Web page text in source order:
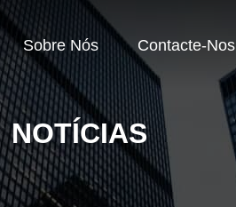
Sobre Nós Contacte-Nos
NOTÍCIAS